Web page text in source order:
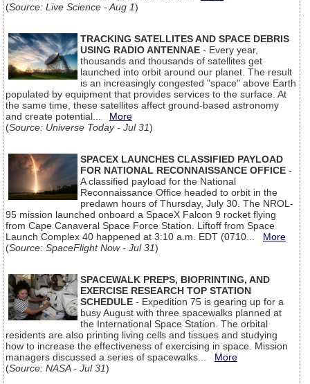
(Source: Live Science - Aug 1)
TRACKING SATELLITES AND SPACE DEBRIS
USING RADIO ANTENNAE - Every year,
thousands and thousands of satellites get
launched into orbit around our planet. The result
is an increasingly congested "space" above Earth
populated by equipment that provides services to the surface. At
the same time, these satellites affect ground-based astronomy
and create potential... More
(Source: Universe Today - Jul 31)
SPACEX LAUNCHES CLASSIFIED PAYLOAD
FOR NATIONAL RECONNAISSANCE OFFICE -
A classified payload for the National
Reconnaissance Office headed to orbit in the
predawn hours of Thursday, July 30. The NROL-
95 mission launched onboard a SpaceX Falcon 9 rocket flying
from Cape Canaveral Space Force Station. Liftoff from Space
Launch Complex 40 happened at 3:10 a.m. EDT (0710... More
(Source: SpaceFlight Now - Jul 31)
SPACEWALK PREPS, BIOPRINTING, AND
EXERCISE RESEARCH TOP STATION
SCHEDULE - Expedition 75 is gearing up for a
busy August with three spacewalks planned at
the International Space Station. The orbital
residents are also printing living cells and tissues and studying
how to increase the effectiveness of exercising in space. Mission
managers discussed a series of spacewalks... More
(Source: NASA - Jul 31)